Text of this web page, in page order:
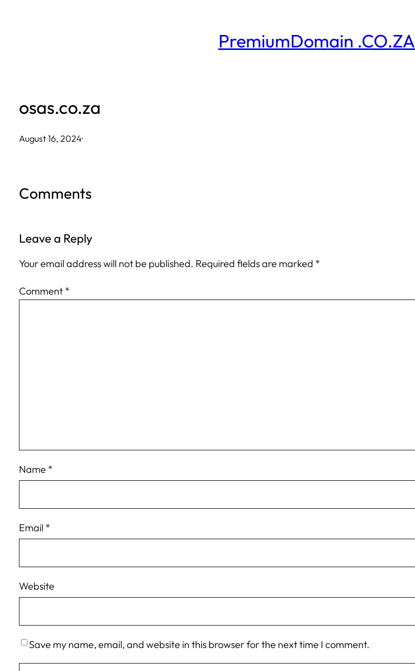
PremiumDomain .CO.ZA
osas.co.za
August 16, 2024·
Comments
Leave a Reply
Your email address will not be published. Required fields are marked *
Comment *
Name *
Email *
Website
Save my name, email, and website in this browser for the next time I comment.